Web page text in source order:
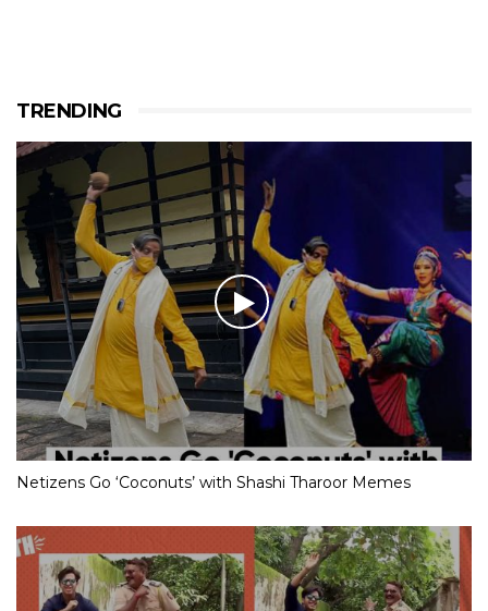
TRENDING
Netizens Go ‘Coconuts’ with Shashi Tharoor Memes